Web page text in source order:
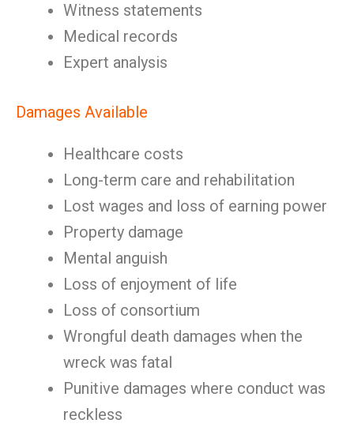
Witness statements
Medical records
Expert analysis
Damages Available
Healthcare costs
Long-term care and rehabilitation
Lost wages and loss of earning power
Property damage
Mental anguish
Loss of enjoyment of life
Loss of consortium
Wrongful death damages when the
wreck was fatal
Punitive damages where conduct was
reckless